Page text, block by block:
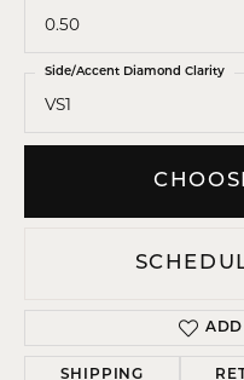
0.50
VS1
Side/Accent Diamond Clarity
ADD
SHIPPING